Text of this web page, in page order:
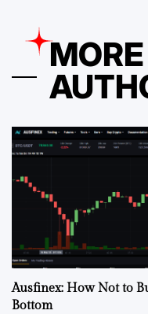
Ausfinex: How Not to
Bottom